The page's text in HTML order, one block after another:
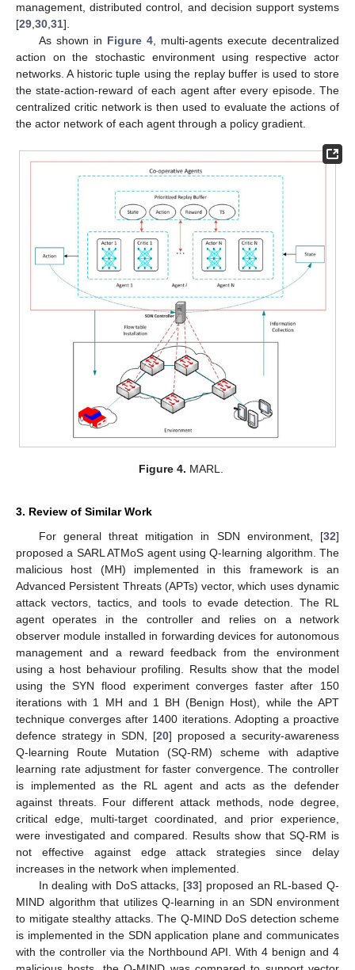
management, distributed control, and decision support systems
[29,30,31].
As shown in Figure 4, multi-agents execute decentralized
action on the stochastic environment using respective actor
networks. A historic tuple using the replay buffer is used to store
the state-action-reward of each agent after every episode. The
centralized critic network is then used to evaluate the actions of
the actor network of each agent through a policy gradient.
Figure 4. MARL.
3. Review of Similar Work
For general threat mitigation in SDN environment, [32]
proposed a SARL ATMoS agent using Q-learning algorithm. The
malicious host (MH) implemented in this framework is an
Advanced Persistent Threats (APTs) vector, which uses dynamic
attack vectors, tactics, and tools to evade detection. The RL
agent operates in the controller and relies on a network
observer module installed in forwarding devices for autonomous
management and a reward feedback from the environment
using a host behaviour profiling. Results show that the model
using the SYN flood experiment converges faster after 150
iterations with 1 MH and 1 BH (Benign Host), while the APT
technique converges after 1400 iterations. Adopting a proactive
defence strategy in SDN, [20] proposed a security-awareness
Q-learning Route Mutation (SQ-RM) scheme with adaptive
learning rate adjustment for faster convergence. The controller
is implemented as the RL agent and acts as the defender
against threats. Four different attack methods, node degree,
critical edge, multi-target coordinated, and prior experience,
were investigated and compared. Results show that SQ-RM is
not effective against edge attack strategies since delay
increases in the network when implemented.
In dealing with DoS attacks, [33] proposed an RL-based Q-
MIND algorithm that utilizes Q-learning in an SDN environment
to mitigate stealthy attacks. The Q-MIND DoS detection scheme
is implemented in the SDN application plane and communicates
with the controller via the Northbound API. With 4 benign and 4